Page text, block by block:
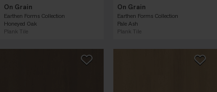
On Grain
Earthen Forms Collection
Honeyed Oak
Plank Tile
On Grain
Earthen Forms Collection
Pale Ash
Plank Tile